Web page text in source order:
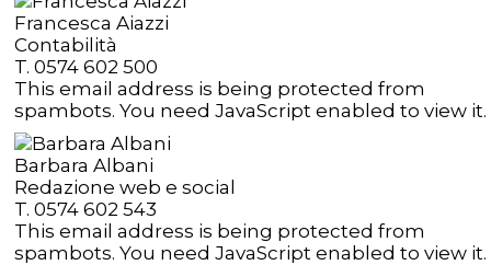
Francesca Aiazzi
Contabilità
T. 0574 602 500
This email address is being protected from
spambots. You need JavaScript enabled to view it.
Barbara Albani
Redazione web e social
T. 0574 602 543
This email address is being protected from
spambots. You need JavaScript enabled to view it.